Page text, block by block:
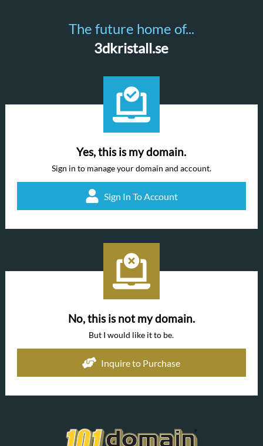
The future home of...
3dkristall.se
Yes, this is my domain.
Sign in to manage your domain and account.
Sign In To Account
No, this is not my domain.
But I would like it to be.
Inquire to Purchase